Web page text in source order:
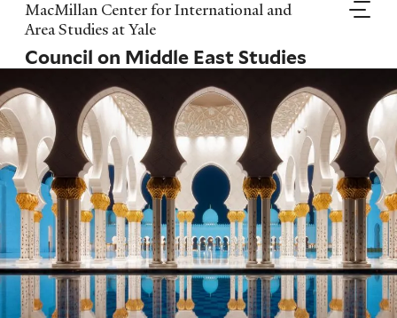
Skip
to
main
content
MacMillan Center for International and
Area Studies at Yale
Council on Middle East Studies